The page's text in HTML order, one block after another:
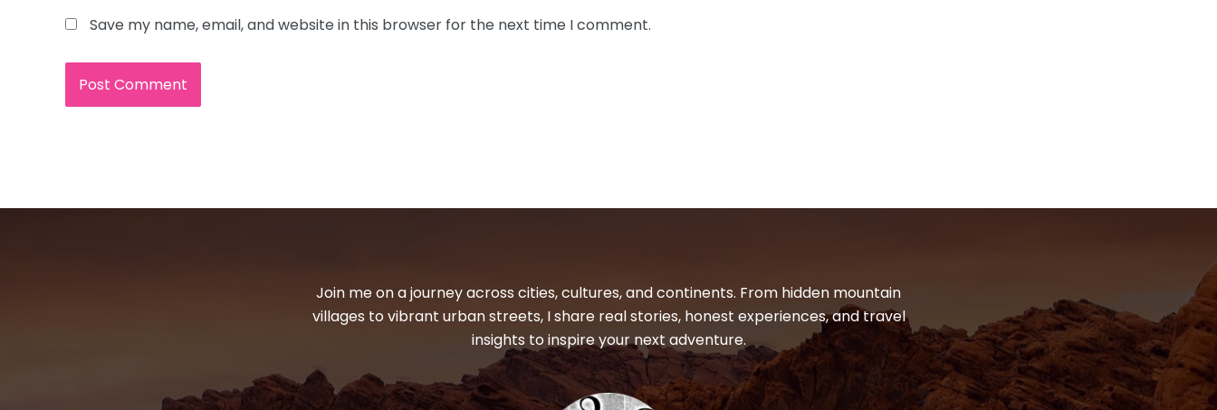
Save my name, email, and website in this browser for the next time I comment.
Join me on a journey across cities, cultures, and continents. From hidden mountain
villages to vibrant urban streets, I share real stories, honest experiences, and travel
insights to inspire your next adventure.